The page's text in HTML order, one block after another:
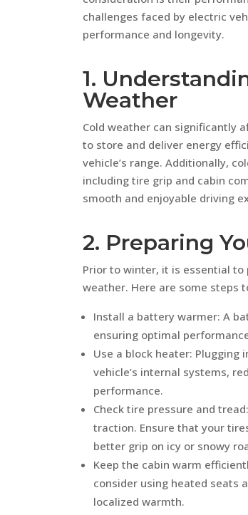
challenges faced by electric
performance and longevity.
1.
Weather
Cold weather can significantly
to store and deliver energy
vehicle’s range. Additionally,
including tire grip and cabin
smooth and enjoyable driving
2. Preparing
Prior to winter, it is essential
weather. Here are some steps
Install a battery warmer: A
ensuring optimal
Use a block heater: Plugging
vehicle’s internal systems,
performance.
Check tire pressure and
traction. Ensure that your
better grip on icy or snowy
Keep the cabin warm
consider using heated seats
localized warmth.